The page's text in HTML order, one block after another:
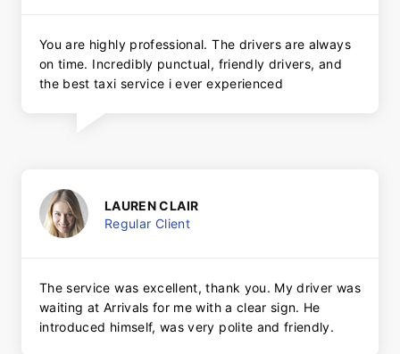
You are highly professional. The drivers are always
on time. Incredibly punctual, friendly drivers, and
the best taxi service i ever experienced
LAUREN CLAIR
Regular Client
The service was excellent, thank you. My driver was
waiting at Arrivals for me with a clear sign. He
introduced himself, was very polite and friendly.